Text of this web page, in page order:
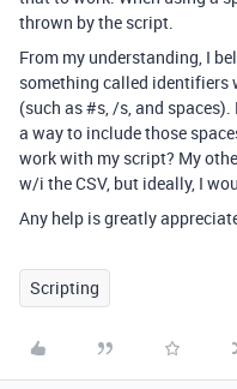
thrown by the script.
From my understanding, I
something called identifiers
(such as#s, /s, and
a way to include those
work with my script? My
w/i the CSV, but ideally, I
Any help is greatly
Scripting